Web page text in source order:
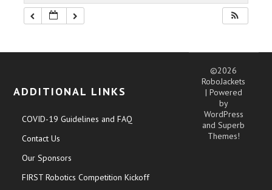
ADDITIONAL LINKS
COVID-19 Guidelines and FAQ
Contact Us
Our Sponsors
FIRST Robotics Competition Kickoff
©2026
RoboJackets
| Powered
by
WordPress
andSuperb
Themes!